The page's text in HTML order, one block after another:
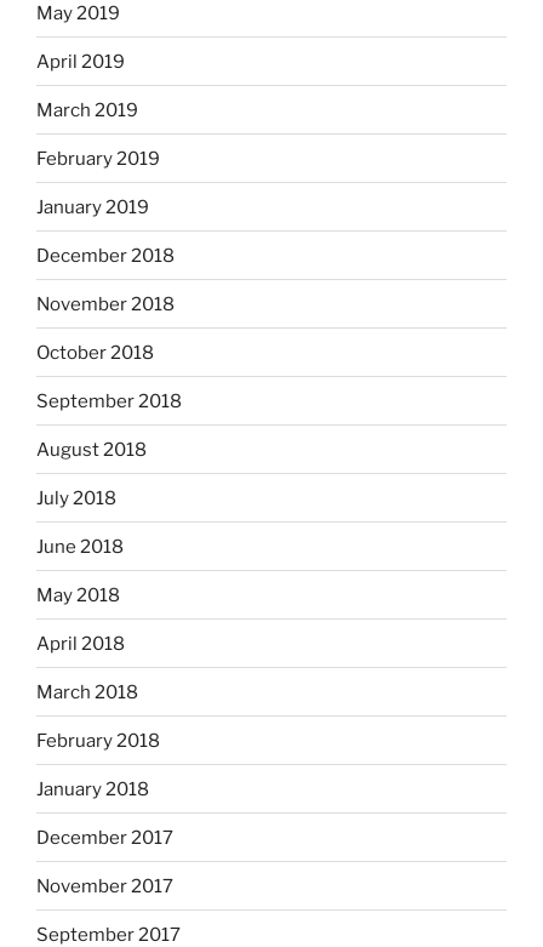
May 2019
April 2019
March 2019
February 2019
January 2019
December 2018
November 2018
October 2018
September 2018
August 2018
July 2018
June 2018
May 2018
April 2018
March 2018
February 2018
January 2018
December 2017
November 2017
September 2017